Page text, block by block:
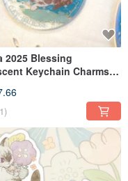
2025 Blessing
Keychain Charms -